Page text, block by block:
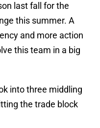
last fall for the
this summer. A
and more action
this team in a big
into three middling
the trade block